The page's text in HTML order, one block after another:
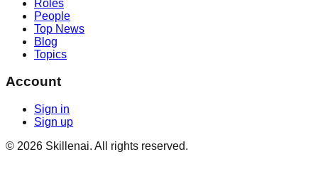
Roles
People
Top News
Blog
Topics
Account
Sign in
Sign up
© 2026 Skillenai. All rights reserved.